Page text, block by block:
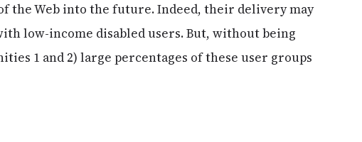
the Web into the future. Indeed, their delivery may
low-income disabled users. But, without being
1 and 2) large percentages of these user groups